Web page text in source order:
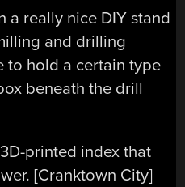
a really nice DIY stand
and drilling
to hold a certain type
beneath the drill
printed index that
[Cranktown City]